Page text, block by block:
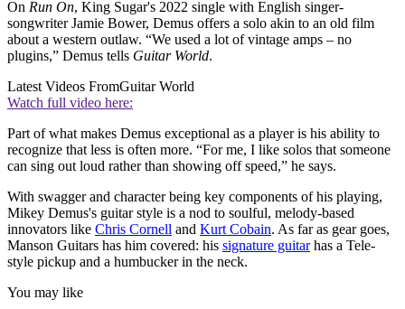
On Run On, King Sugar's 2022 single with English singer-
songwriter Jamie Bower, Demus offers a solo akin to an old film
about a western outlaw. “We used a lot of vintage amps – no
plugins,” Demus tells Guitar World.
Latest Videos FromGuitar World
Watch full video here:
Part of what makes Demus exceptional as a player is his ability to
recognize that less is often more. “For me, I like solos that someone
can sing out loud rather than showing off speed,” he says.
With swagger and character being key components of his playing,
Mikey Demus's guitar style is a nod to soulful, melody-based
innovators like Chris Cornell and Kurt Cobain. As far as gear goes,
Manson Guitars has him covered: his signature guitarhas a Tele-
style pickup and a humbucker in the neck.
You may like